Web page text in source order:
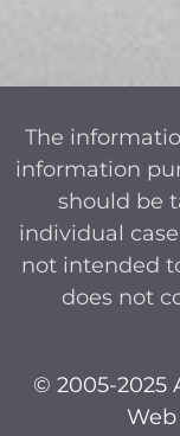
The
information
should be
individual
not intended
does not
© 2005-2025